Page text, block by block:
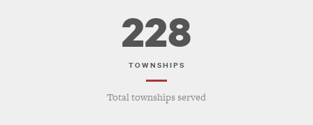
228
TOWNSHIPS
Total townships served